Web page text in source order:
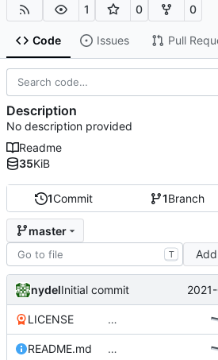
1 0 0
Code Issues Pull
1Commit 1Branch
master
T
nydelInitial commit
LICENSE …
README.md …
Description
No description provided
Readme
35KiB